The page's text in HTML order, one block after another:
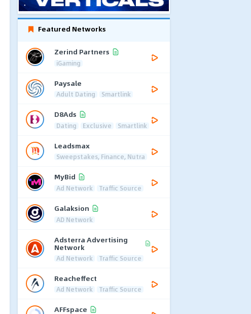
Featured Networks
Zerind Partners
iGaming
Paysale
Adult Dating Smartlink
D8Ads
Dating Exclusive Smartlink
Leadsmax
Sweepstakes, Finance, Nutra
MyBid
Ad Network Traffic Source
Galaksion
AD Network
Adsterra Advertising
Network
Ad Network Traffic Source
Reacheffect
Ad Network Traffic Source
AFFspace